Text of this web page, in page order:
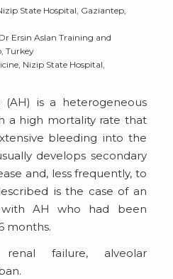
State Hospital, Gaziantep,
Ersin Aslan Training and
Turkey
Nizip State Hospital,
(AH) is a heterogeneous
a high mortality rate that
bleeding into the
develops secondary
and, less frequently, to
is the case of an
with AH who had been
months.
failure, alveolar